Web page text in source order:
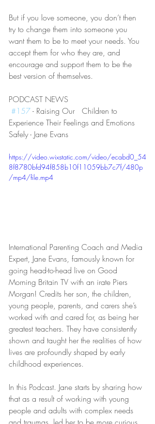
But if you love someone, you don’t then
try to change them into someone you
want them to be to meet your needs. You
accept them for who they are, and
encourage and support them to be the
best version of themselves.
PODCAST NEWS
#157 - Raising Our   Children to
Experience Their Feelings and Emotions
Safely - Jane Evans
https://video.wixstatic.com/video/ecabd0_54
8f8780bfd94f858b10f11059bb7c7f/480p
/mp4/file.mp4
International Parenting Coach and Media
Expert, Jane Evans, famously known for
going head-to-head live on Good
Morning Britain TV with an irate Piers
Morgan! Credits her son, the children,
young people, parents, and carers she’s
worked with and cared for, as being her
greatest teachers. They have consistently
shown and taught her the realities of how
lives are profoundly shaped by early
childhood experiences.
In this Podcast. Jane starts by sharing how
that as a result of working with young
people and adults with complex needs
and traumas, led her to be more curious